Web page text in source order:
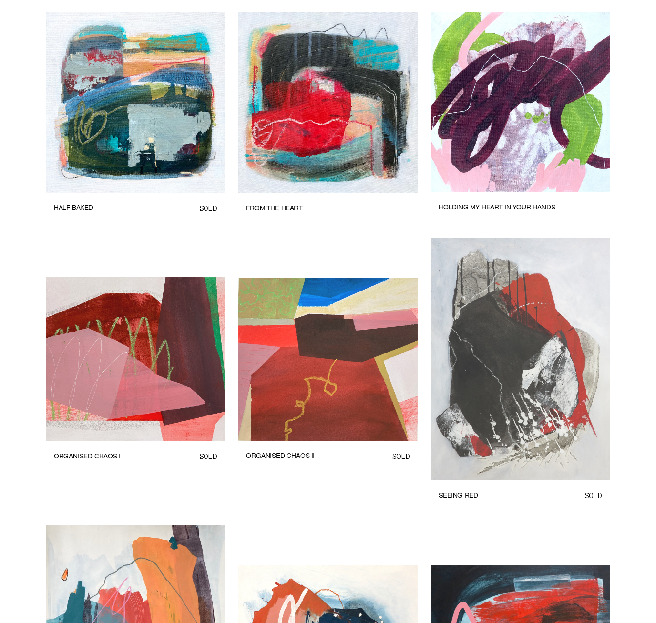
HALF BAKED SOLD FROM THE HEART HOLDING MY HEART IN YOUR HANDS
ORGANISED CHAOS I SOLD ORGANISED CHAOS II SOLD
SEEING RED SOLD